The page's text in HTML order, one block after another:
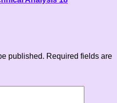
published. Required fields are